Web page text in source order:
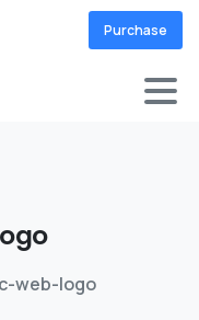
Purchase
web-logo